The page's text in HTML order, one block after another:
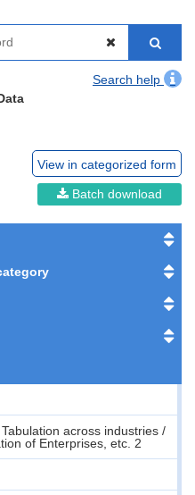
Search help
View in categorized form
Batch download
across industries /
of Enterprises, etc. 2